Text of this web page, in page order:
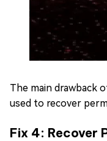
The main drawback
used to recover
Fix 4: Recover